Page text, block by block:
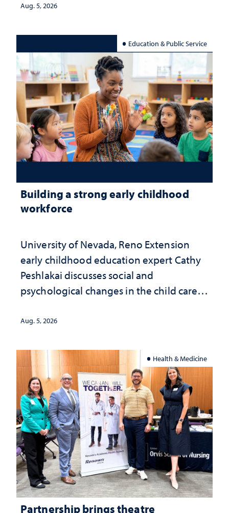
Aug. 5, 2026
Education & Public Service
Building a strong early childhood
workforce
University of Nevada, Reno Extension
early childhood education expert Cathy
Peshlakai discusses social and
psychological changes in the child care
investment matters to Nevada's future
Aug. 5, 2026
Health & Medicine
Partnership brings theatre